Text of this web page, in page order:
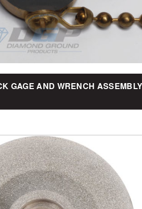
GAGE AND WRENCH ASSEMBLY